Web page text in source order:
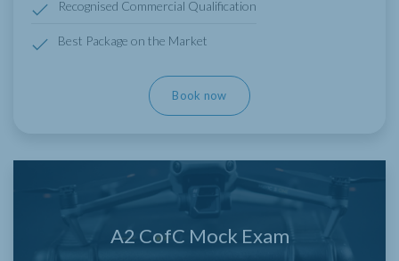
Recognised Commercial Qualification
Best Package on the Market
Book now
A2 CofC Mock Exam